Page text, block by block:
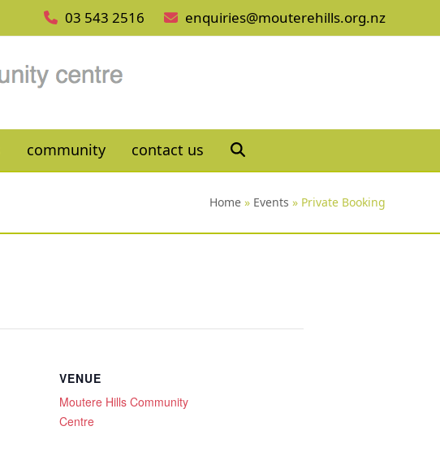
03 543 2516 enquiries@mouterehills.org.nz
community contact us
Home» Events » Private Booking
VENUE
Moutere Hills Community
Centre